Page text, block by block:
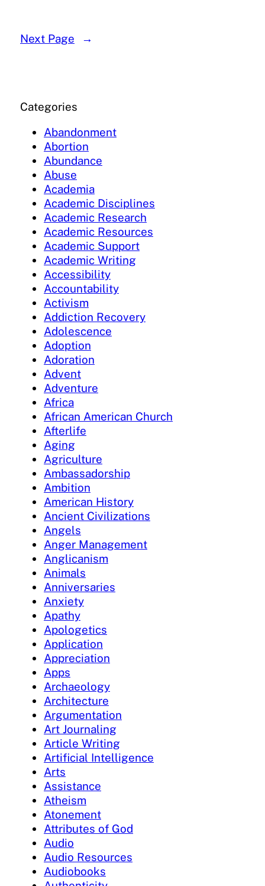
Next Page →
Categories
Abandonment
Abortion
Abundance
Abuse
Academia
Academic Disciplines
Academic Research
Academic Resources
Academic Support
Academic Writing
Accessibility
Accountability
Activism
Addiction Recovery
Adolescence
Adoption
Adoration
Advent
Adventure
Africa
African American Church
Afterlife
Aging
Agriculture
Ambassadorship
Ambition
American History
Ancient Civilizations
Angels
Anger Management
Anglicanism
Animals
Anniversaries
Anxiety
Apathy
Apologetics
Application
Appreciation
Apps
Archaeology
Architecture
Argumentation
Art Journaling
Article Writing
Artificial Intelligence
Arts
Assistance
Atheism
Atonement
Attributes of God
Audio
Audio Resources
Audiobooks